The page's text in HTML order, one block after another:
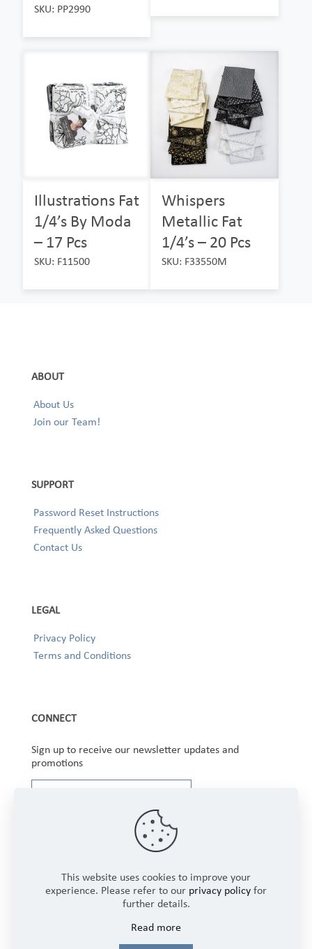
SKU: PP2990
Illustrations Fat
1/4’s By Moda
– 17 Pcs
SKU: F11500
Whispers
Metallic Fat
1/4’s – 20 Pcs
SKU: F33550M
ABOUT
About Us
Join our Team!
SUPPORT
Password Reset Instructions
Frequently Asked Questions
Contact Us
LEGAL
Privacy Policy
Terms and Conditions
CONNECT
Sign up to receive our newsletter updates and
promotions
Rights Reserved.
This website uses cookies to improve your
experience. Please refer to our privacy policy for
further details.
Read more